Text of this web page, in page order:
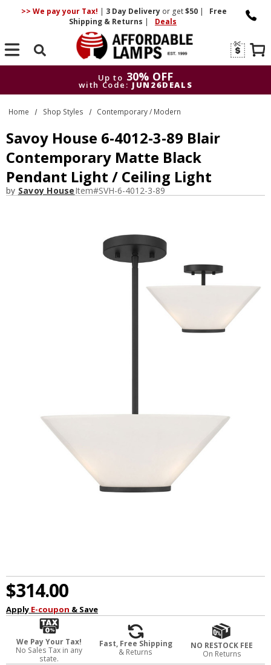
>> We pay your Tax! | 3 DayDelivery or get$50 |
Free
Shipping & Returns | Deals
Search
Up to 30% OFF
with Code: JUN26DEALS
Up to
30% OFF
with Code: JUN26DEALS
Home Shop Styles Contemporary / Modern
Savoy House 6-4012-3-89 Blair
Contemporary Matte Black
Pendant Light / Ceiling Light
by Savoy HouseItem#SVH-6-4012-3-89
$314.00
Apply E-coupon & Save
We Pay Your Tax!
No Sales Tax in any
state.
Fast, Free Shipping
& Returns
NO RESTOCK FEE
On Returns